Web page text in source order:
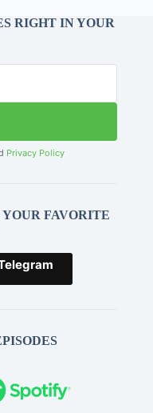
RIGHT IN YOUR
Privacy Policy
FAVORITE